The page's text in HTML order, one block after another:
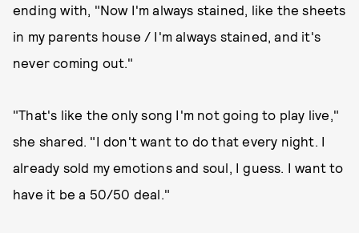
ending with, "Now I'm always stained, like the sheets
in my parents house / I'm always stained, and it's
never coming out."
"That's like the only song I'm not going to play live,"
she shared. "I don't want to do that every night. I
already sold my emotions and soul, I guess. I want to
have it be a 50/50 deal."